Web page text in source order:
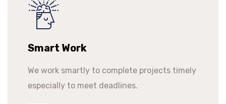
Smart Work
We work smartly to complete projects timely
especially to meet deadlines.